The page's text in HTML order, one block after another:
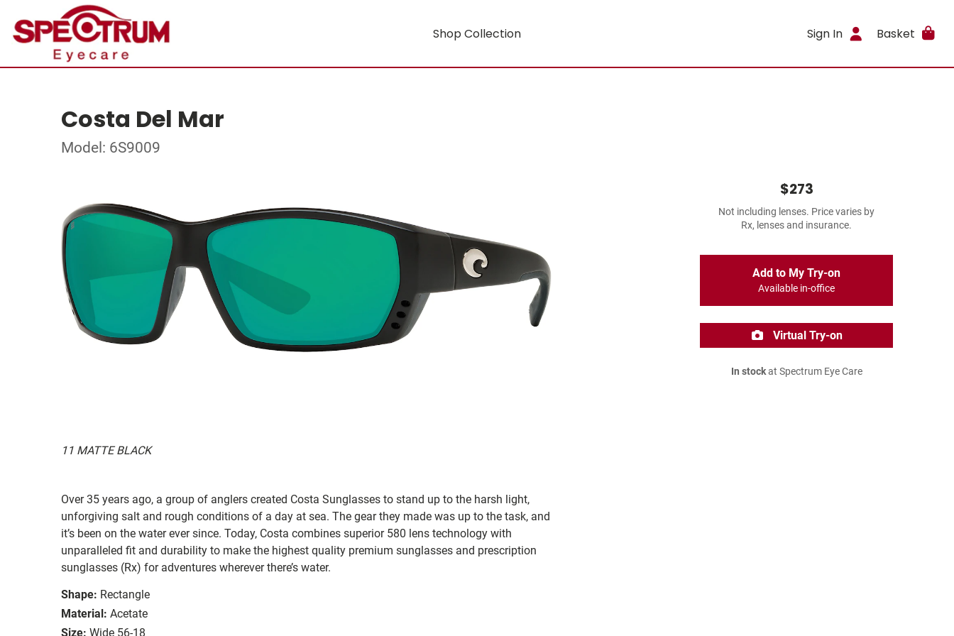
Shop Collection Sign In Basket
Costa Del Mar
Model: 6S9009
11 MATTE BLACK
Over 35 years ago, a group of anglers created Costa Sunglasses to stand up to the harsh light,
unforgiving salt and rough conditions of a day at sea. The gear they made was up to the task, and
it’s been on the water ever since. Today, Costa combines superior 580 lens technology with
unparalleled fit and durability to make the highest quality premium sunglasses and prescription
sunglasses (Rx) for adventures wherever there’s water.
Shape: Rectangle
Material: Acetate
Size: Wide 56-18
$273
Not including lenses. Price varies by
Rx, lenses and insurance.
Add to My Try-on
Available in-office
Virtual Try-on
In stockat Spectrum Eye Care